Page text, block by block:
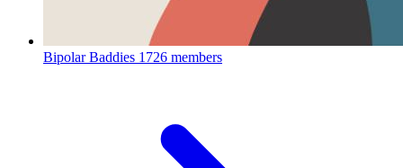
Bipolar Baddies 1726 members